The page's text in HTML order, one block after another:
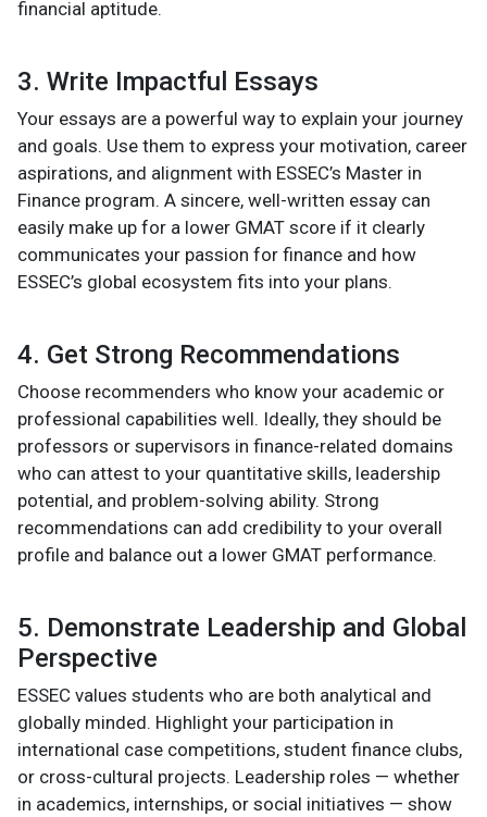
financial aptitude.
3. Write Impactful Essays
Your essays are a powerful way to explain your journey
and goals. Use them to express your motivation, career
aspirations, and alignment with ESSEC’s Master in
Finance program. A sincere, well-written essay can
easily make up for a lower GMAT score if it clearly
communicates your passion for finance and how
ESSEC’s global ecosystem fits into your plans.
4. Get Strong Recommendations
Choose recommenders who know your academic or
professional capabilities well. Ideally, they should be
professors or supervisors in finance-related domains
who can attest to your quantitative skills, leadership
potential, and problem-solving ability. Strong
recommendations can add credibility to your overall
profile and balance out a lower GMAT performance.
5. Demonstrate Leadership and Global
Perspective
ESSEC values students who are both analytical and
globally minded. Highlight your participation in
international case competitions, student finance clubs,
or cross-cultural projects. Leadership roles — whether
in academics, internships, or social initiatives — show